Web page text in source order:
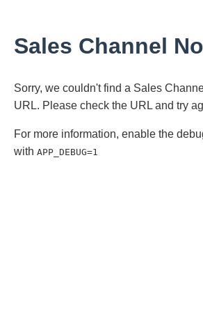
Sales Channel
Sorry, we couldn't find a Sales
URL. Please check the URL and try
For more information, enable the
with APP_DEBUG=1